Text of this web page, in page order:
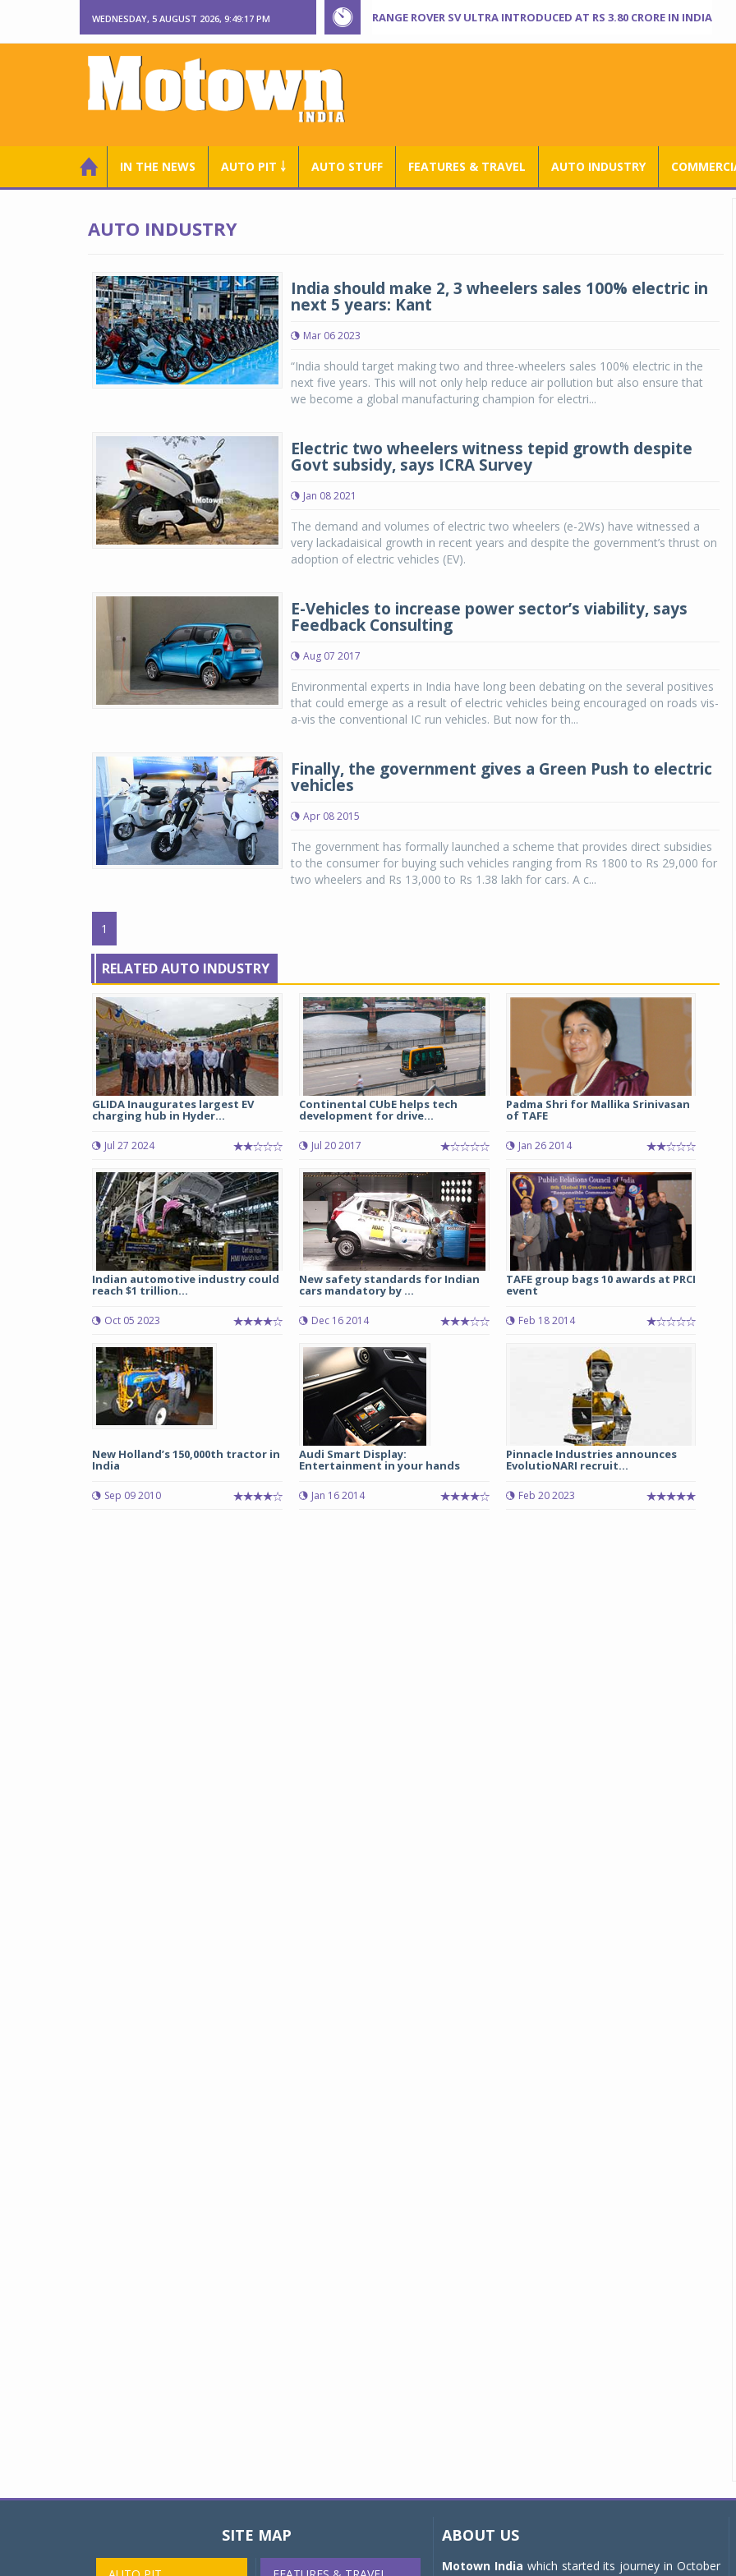
WEDNESDAY, 5 AUGUST 2026, 9:49:18 PM RANGE ROVER SV ULTRA INTRODUCED AT RS 3.80 CRORE IN INDIA
IN THE NEWS AUTO PIT ￬ AUTO STUFF FEATURES & TRAVEL AUTO INDUSTRY
AUTO INDUSTRY
India should make 2, 3 wheelers sales 100% electric in
next 5 years: Kant
Mar 06 2023
“India should target making two and three-wheelers sales 100% electric in the
next five years. This will not only help reduce air pollution but also ensure that
we become a global manufacturing champion for electri...
Electric two wheelers witness tepid growth despite
Govt subsidy, says ICRA Survey
Jan 08 2021
The demand and volumes of electric two wheelers (e-2Ws) have witnessed a
very lackadaisical growth in recent years and despite the government’s thrust on
adoption of electric vehicles (EV).
E-Vehicles to increase power sector’s viability, says
Feedback Consulting
Aug 07 2017
Environmental experts in India have long been debating on the several positives
that could emerge as a result of electric vehicles being encouraged on roads vis-
a-vis the conventional IC run vehicles. But now for th...
Finally, the government gives a Green Push to electric
vehicles
Apr 08 2015
The government has formally launched a scheme that provides direct subsidies
to the consumer for buying such vehicles ranging from Rs 1800 to Rs 29,000 for
two wheelers and Rs 13,000 to Rs 1.38 lakh for cars. A c...
1
RELATED AUTO INDUSTRY
GLIDA Inaugurates largest EV
charging hub in Hyder...
Jul 27 2024
Continental CUbE helps tech
development for drive...
Jul 20 2017
Padma Shri for Mallika Srinivasan
of TAFE
Jan 26 2014
Indian automotive industry could
reach $1 trillion...
Oct 05 2023
New safety standards for Indian
cars mandatory by ...
Dec 16 2014
TAFE group bags 10 awards at PRCI
event
Feb 18 2014
New Holland’s 150,000th tractor in
India
Sep 09 2010
Audi Smart Display:
Entertainment in your hands
Jan 16 2014
Pinnacle Industries announces
EvolutioNARI recruit...
Feb 20 2023
Michelin launches Primacy 5 tyres for sedans,
SUVs
04 Aug 2026
Michelin, the world’s leading tyre technology
company, announced the launch of the Michelin
Primacy 5 in India, its latest premium tyre
engineered for sedans and SUVs. Marking a
significant milestone ...
SITE MAP ABOUT US
Motown India which started its journey in October